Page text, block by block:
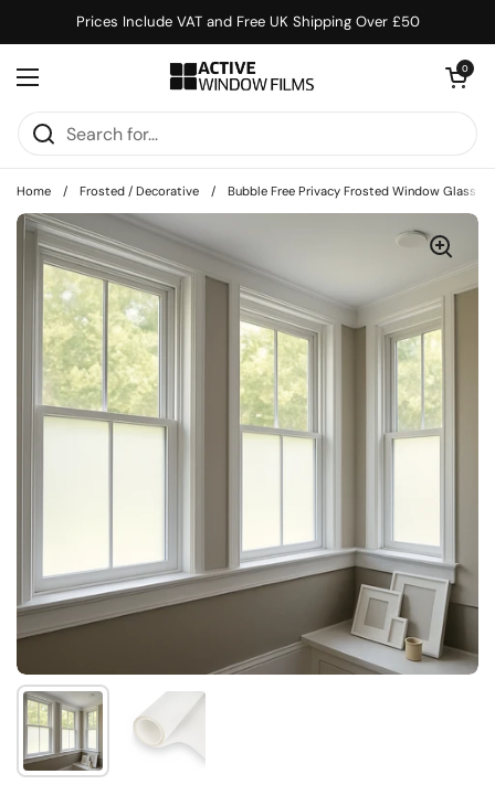
Prices Include VAT and Free UK Shipping Over £50
Open menu
Open cart
0
Home / Frosted / Decorative / Bubble Free Privacy Frosted Window Glass
Show slide 1 Show slide 2